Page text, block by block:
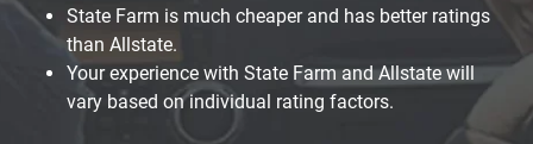
State Farm is much cheaper and has better ratings
than Allstate.
Your experience with State Farm and Allstate will
vary based on individual rating factors.